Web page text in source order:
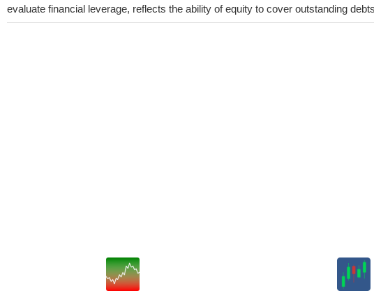
evaluate financial leverage, reflects the ability of equity to cover outstanding